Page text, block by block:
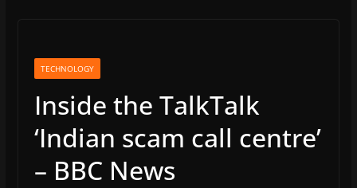
TECHNOLOGY
Inside the TalkTalk
‘Indian scam call centre’
– BBC News